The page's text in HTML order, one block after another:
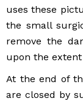
uses these
the small
remove the
upon the
At the end of
are closed by